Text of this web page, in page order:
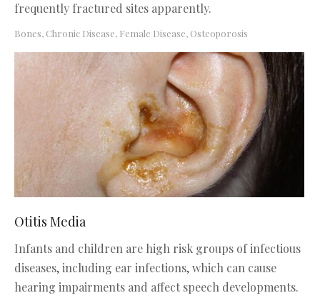
frequently fractured sites apparently.
Bones, Chronic Disease, Female Disease, Osteoporosis
Otitis Media
Infants and children are high risk groups of infectious
diseases, including ear infections, which can cause
hearing impairments and affect speech developments.